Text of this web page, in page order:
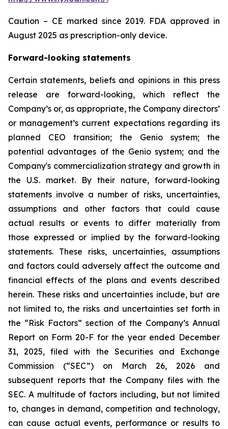
Caution – CE marked since 2019. FDA approved in
August 2025 as prescription-only device.
Forward-looking statements
Certain statements, beliefs and opinions in this press
release are forward-looking, which reflect the
Company’s or, as appropriate, the Company directors’
or management’s current expectations regarding its
planned CEO transition; the Genio system; the
potential advantages of the Genio system; and the
Company's commercialization strategy and growth in
the U.S. market. By their nature, forward-looking
statements involve a number of risks, uncertainties,
assumptions and other factors that could cause
actual results or events to differ materially from
those expressed or implied by the forward-looking
statements. These risks, uncertainties, assumptions
and factors could adversely affect the outcome and
financial effects of the plans and events described
herein. These risks and uncertainties include, but are
not limited to, the risks and uncertainties set forth in
the “Risk Factors” section of the Company’s Annual
Report on Form 20-F for the year ended December
31, 2025, filed with the Securities and Exchange
Commission (“SEC”) on March 26, 2026 and
subsequent reports that the Company files with the
SEC. A multitude of factors including, but not limited
to, changes in demand, competition and technology,
can cause actual events, performance or results to